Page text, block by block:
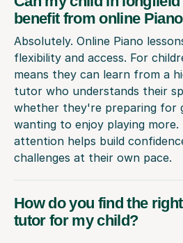
benefit from online
Absolutely. Online Piano
flexibility and access. For
means they can learn from a
tutor who understands their
whether they're preparing for
wanting to enjoy playing
attention helps build
challenges at their own pace.
How do you find the
tutor for my child?